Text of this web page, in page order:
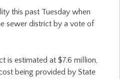
this past Tuesday when
sewer district by a vote of
is estimated at $7.6 million,
being provided by State